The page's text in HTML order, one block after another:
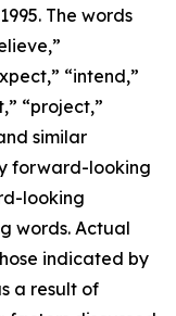
The words
“intend,”
“project,”
similar
forward-looking
looking
words. Actual
indicated by
a result of